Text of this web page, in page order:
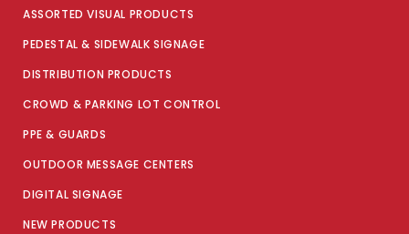
ASSORTED VISUAL PRODUCTS
PEDESTAL & SIDEWALK SIGNAGE
DISTRIBUTION PRODUCTS
CROWD & PARKING LOT CONTROL
PPE & GUARDS
OUTDOOR MESSAGE CENTERS
DIGITAL SIGNAGE
NEW PRODUCTS